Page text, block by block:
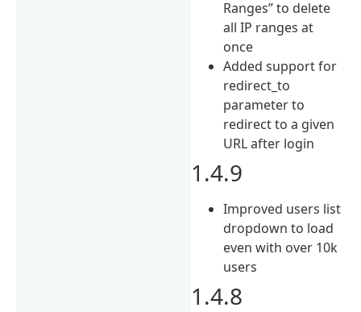
Ranges” to delete
all IP ranges at
once
Added support for
redirect_to
parameter to
redirect to a given
URL after login
1.4.9
Improved users list
dropdown to load
even with over 10k
users
1.4.8